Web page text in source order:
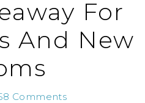
For
And New
Comments